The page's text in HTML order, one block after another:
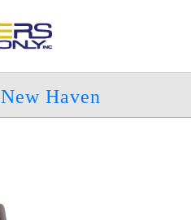
New Haven